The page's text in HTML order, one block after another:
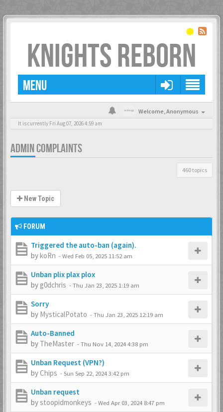
KNIGHTS REBORN
MENU
Welcome,Anonymous
It is currently Fri Aug 07, 2026 4:59 am
ADMIN COMPLAINTS
460 topics
New Topic
FORUM
Triggered the auto-ban (again).
bykoRn -Wed Feb 05, 2025 11:52 am
Unban plix plax plox
by g0dchris -Thu Jan 23, 2025 1:19 am
Sorry
by MysticalPotato -Thu Jan 23, 2025 12:19 am
Auto-Banned
by TheMaster -Thu Nov 14, 2024 4:38 pm
Unban Request (VPN?)
byChips -Sun Sep 22, 2024 3:42 pm
Unban request
bystoopidmonkeys -Wed Apr 03, 2024 8:47 pm